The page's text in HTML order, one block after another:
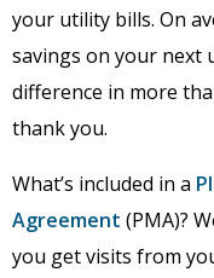
your utility bills. On
savings on your next
difference in more
thank you.
What’s included in a
Agreement (PMA)?
you get visits from